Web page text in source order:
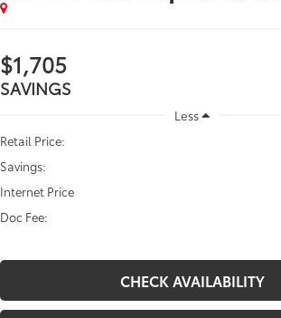
$1,705
SAVINGS
Less
Retail Price:
Savings:
Internet Price
Doc Fee:
CHECK AVAILABILITY